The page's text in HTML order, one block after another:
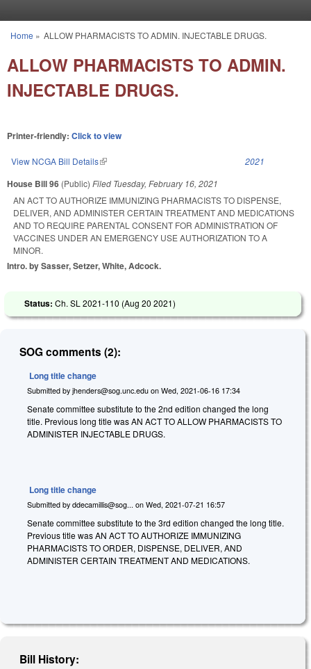
You are here
Home » ALLOW PHARMACISTS TO ADMIN. INJECTABLE DRUGS.
ALLOW PHARMACISTS TO ADMIN.
INJECTABLE DRUGS.
Printer-friendly: Click to view
View NCGA Bill Details(link is external) 2021
House Bill 96 (Public) Filed Tuesday, February 16, 2021
AN ACT TO AUTHORIZE IMMUNIZING PHARMACISTS TO DISPENSE,
DELIVER, AND ADMINISTER CERTAIN TREATMENT AND MEDICATIONS
AND TO REQUIRE PARENTAL CONSENT FOR ADMINISTRATION OF
VACCINES UNDER AN EMERGENCY USE AUTHORIZATION TO A
MINOR.
Intro. by Sasser, Setzer, White, Adcock.
Status: Ch. SL 2021-110 (Aug 20 2021)
SOG comments (2):
Long title change
Submitted by jhenders@sog.unc.edu on Wed, 2021-06-16 17:34
Senate committee substitute to the 2nd edition changed the long
title. Previous long title was AN ACT TO ALLOW PHARMACISTS TO
ADMINISTER INJECTABLE DRUGS.
Long title change
Submitted by ddecamillis@sog... on Wed, 2021-07-21 16:57
Senate committee substitute to the 3rd edition changed the long title.
Previous title was AN ACT TO AUTHORIZE IMMUNIZING
PHARMACISTS TO ORDER, DISPENSE, DELIVER, AND
ADMINISTER CERTAIN TREATMENT AND MEDICATIONS.
Bill History: